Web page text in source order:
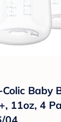
Baby
11oz, 4